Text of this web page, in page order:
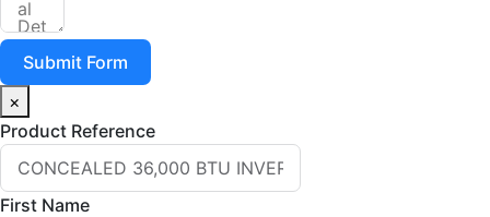
Submit Form
×
Product Reference
First Name